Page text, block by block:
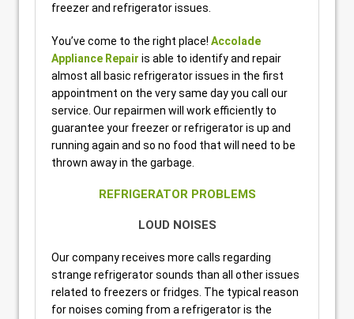
freezer and refrigerator issues.
You’ve come to the right place! Accolade
Appliance Repair is able to identify and repair
almost all basic refrigerator issues in the first
appointment on the very same day you call our
service. Our repairmen will work efficiently to
guarantee your freezer or refrigerator is up and
running again and so no food that will need to be
thrown away in the garbage.
REFRIGERATOR PROBLEMS
LOUD NOISES
Our company receives more calls regarding
strange refrigerator sounds than all other issues
related to freezers or fridges. The typical reason
for noises coming from a refrigerator is the